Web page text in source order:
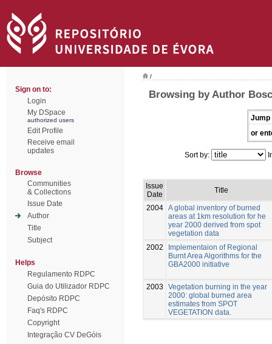
Sign on to:
Login
My DSpace
authorized users
Edit Profile
Receive email
updates
Browse
Communities
& Collections
Issue Date
Author
Title
Subject
Helps
Regulamento RDPC
Guia do Utilizador RDPC
Depósito RDPC
Faq's RDPC
Copyright
Integração CV DeGóis
/
Browsing by Author
Jump
or
Sort by:
Issue
Date
Title
2004 A global inventory of burned
areas at 1km resolution for he
year 2000 derived from spot
vegetation data
2002
Implementaion of Regional
Burnt Area Algorithms for the
GBA2000 initiative
2003
Vegetation burning in the year
2000: global burned area
estimates from SPOT
VEGETATION data.